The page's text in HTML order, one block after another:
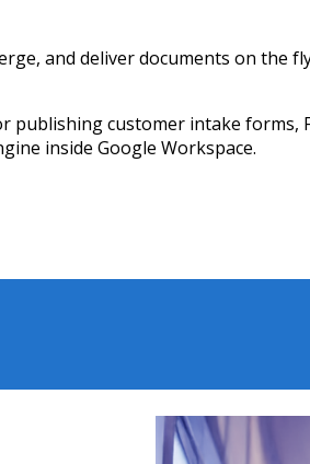
and deliver documents on the
publishing customer intake forms,
inside Google Workspace.